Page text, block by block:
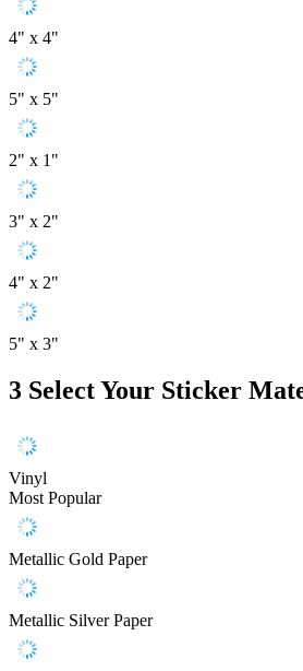
4" x 4"
5" x 5"
2" x 1"
3" x 2"
4" x 2"
5" x 3"
3 Select Your Sticker
Vinyl
Most Popular
Metallic Gold Paper
Metallic Silver Paper